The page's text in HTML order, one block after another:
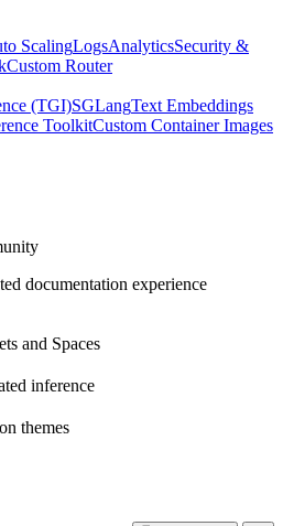
ScalingLogsAnalyticsSecurity &
Custom Router
(TGI)SGLangText Embeddings
ToolkitCustom Container Images
documentation experience
and Spaces
inference
themes